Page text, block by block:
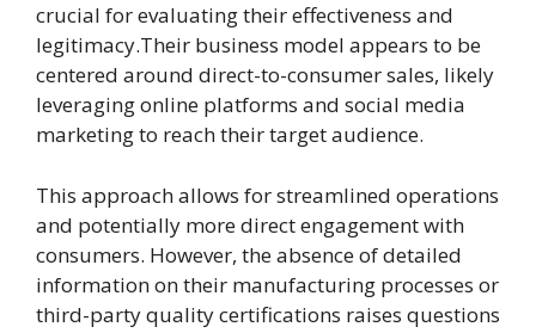
crucial for evaluating their effectiveness and
legitimacy.Their business model appears to be
centered around direct-to-consumer sales, likely
leveraging online platforms and social media
marketing to reach their target audience.
This approach allows for streamlined operations
and potentially more direct engagement with
consumers. However, the absence of detailed
information on their manufacturing processes or
third-party quality certifications raises questions